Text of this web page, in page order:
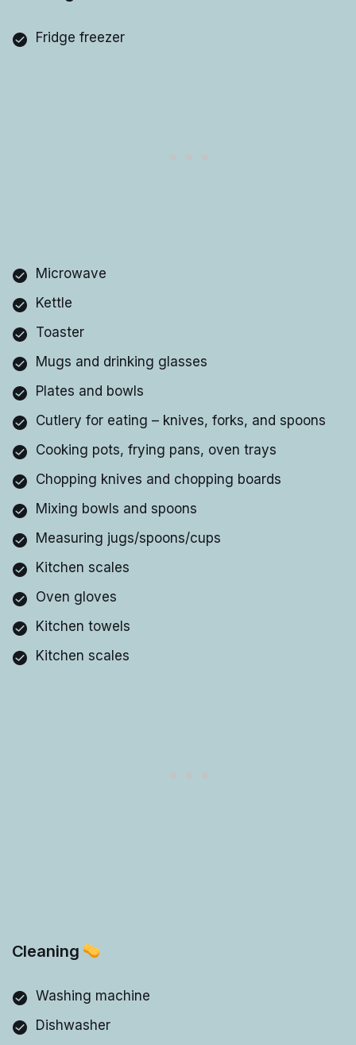
Fridge freezer
Microwave
Kettle
Toaster
Mugs and drinking glasses
Plates and bowls
Cutlery for eating – knives, forks, and spoons
Cooking pots, frying pans, oven trays
Chopping knives and chopping boards
Mixing bowls and spoons
Measuring jugs/spoons/cups
Kitchen scales
Oven gloves
Kitchen towels
Kitchen scales
Cleaning
Washing machine
Dishwasher